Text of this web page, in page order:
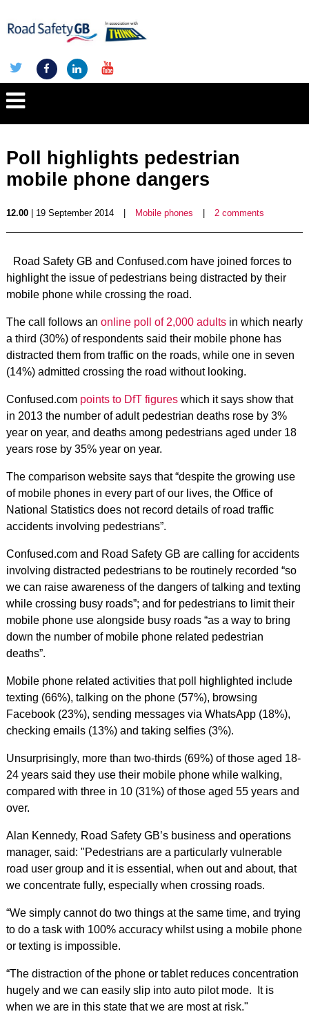
Poll highlights pedestrian
mobile phone dangers
12.00| 19 September 2014 Mobile phones 2 comments
Road Safety GB and Confused.com have joined forces to
highlight the issue of pedestrians being distracted by their
mobile phone while crossing the road.
The call follows an online poll of 2,000 adultsin which nearly
a third (30%) of respondents said their mobile phone has
distracted them from traffic on the roads, while one in seven
(14%) admitted crossing the road without looking.
Confused.com points to DfT figureswhich it says show that
in 2013 the number of adult pedestrian deaths rose by 3%
year on year, and deaths among pedestrians aged under 18
years rose by 35% year on year.
The comparison website says that “despite the growing use
of mobile phones in every part of our lives, the Office of
National Statistics does not record details of road traffic
accidents involving pedestrians”.
Confused.com and Road Safety GB are calling for accidents
involving distracted pedestrians to be routinely recorded “so
we can raise awareness of the dangers of talking and texting
while crossing busy roads”; and for pedestrians to limit their
mobile phone use alongside busy roads “as a way to bring
down the number of mobile phone related pedestrian
deaths”.
Mobile phone related activities that poll highlighted include
texting (66%), talking on the phone (57%), browsing
Facebook (23%), sending messages via WhatsApp (18%),
checking emails (13%) and taking selfies (3%).
Unsurprisingly, more than two-thirds (69%) of those aged 18-
24 years said they use their mobile phone while walking,
compared with three in 10 (31%) of those aged 55 years and
over.
Alan Kennedy, Road Safety GB’s business and operations
manager, said: "Pedestrians are a particularly vulnerable
road user group and it is essential, when out and about, that
we concentrate fully, especially when crossing roads.
“We simply cannot do two things at the same time, and trying
to do a task with 100% accuracy whilst using a mobile phone
or texting is impossible.
“The distraction of the phone or tablet reduces concentration
hugely and we can easily slip into auto pilot mode. It is
when we are in this state that we are most at risk."